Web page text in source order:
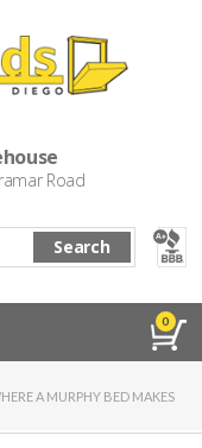
Road
Search
0
A MURPHY BED MAKES